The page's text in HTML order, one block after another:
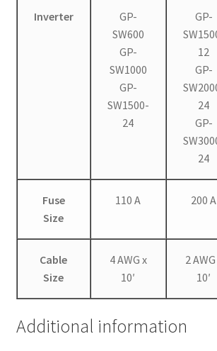
Inverter
GP-
SW600
GP-
SW1000
GP-
SW1500-
24
GP-
12
GP-
24
GP-
24
Fuse
Size
110 A 200 A
Cable
Size
4 AWG x
10′
2
10′
Additional information